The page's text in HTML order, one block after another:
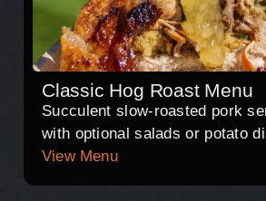
Classic Hog Roast Menu
Succulent slow-roasted pork
with optional salads or potato
View Menu